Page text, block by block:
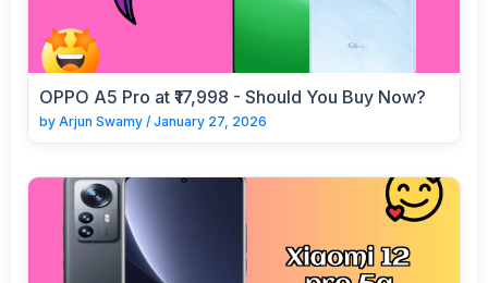
OPPO A5 Pro at ₹17,998 - Should You Buy Now?
by Arjun Swamy / January 27, 2026